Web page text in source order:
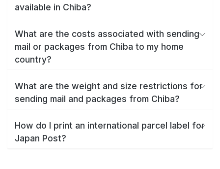
available in Chiba?
What are the costs associated with sending
mail or packages from Chiba to my home
country?
What are the weight and size restrictions for
sending mail and packages from Chiba?
How do I print an international parcel label for
Japan Post?